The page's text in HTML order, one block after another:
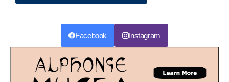
Facebook Instagram